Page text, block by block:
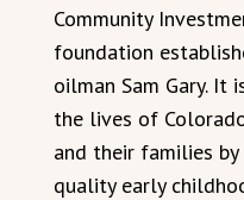
Community
foundation
oilman Sam Gary.
the lives of
and their families
quality early